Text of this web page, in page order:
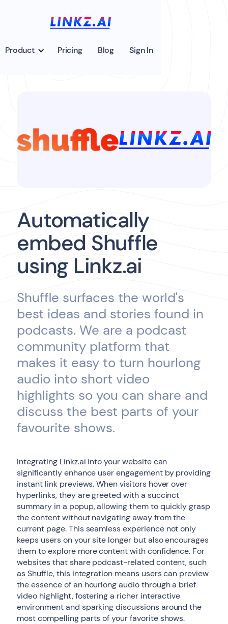
Product Pricing Blog Sign In
Automatically
embed Shuffle
using Linkz.ai
Shuffle surfaces the world's
best ideas and stories found in
podcasts. We are a podcast
community platform that
makes it easy to turn hourlong
audio into short video
highlights so you can share and
discuss the best parts of your
favourite shows.
Integrating Linkz.ai into your website can
significantly enhance user engagement by providing
instant link previews. When visitors hover over
hyperlinks, they are greeted with a succinct
summary in a popup, allowing them to quickly grasp
the content without navigating away from the
current page. This seamless experience not only
keeps users on your site longer but also encourages
them to explore more content with confidence. For
websites that share podcast-related content, such
as Shuffle, this integration means users can preview
the essence of an hourlong audio through a brief
video highlight, fostering a richer interactive
environment and sparking discussions around the
most compelling parts of your favorite shows.